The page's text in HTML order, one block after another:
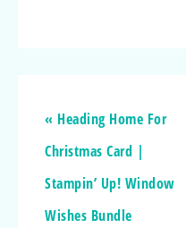
« Heading Home For
Christmas Card |
Stampin’ Up! Window
Wishes Bundle